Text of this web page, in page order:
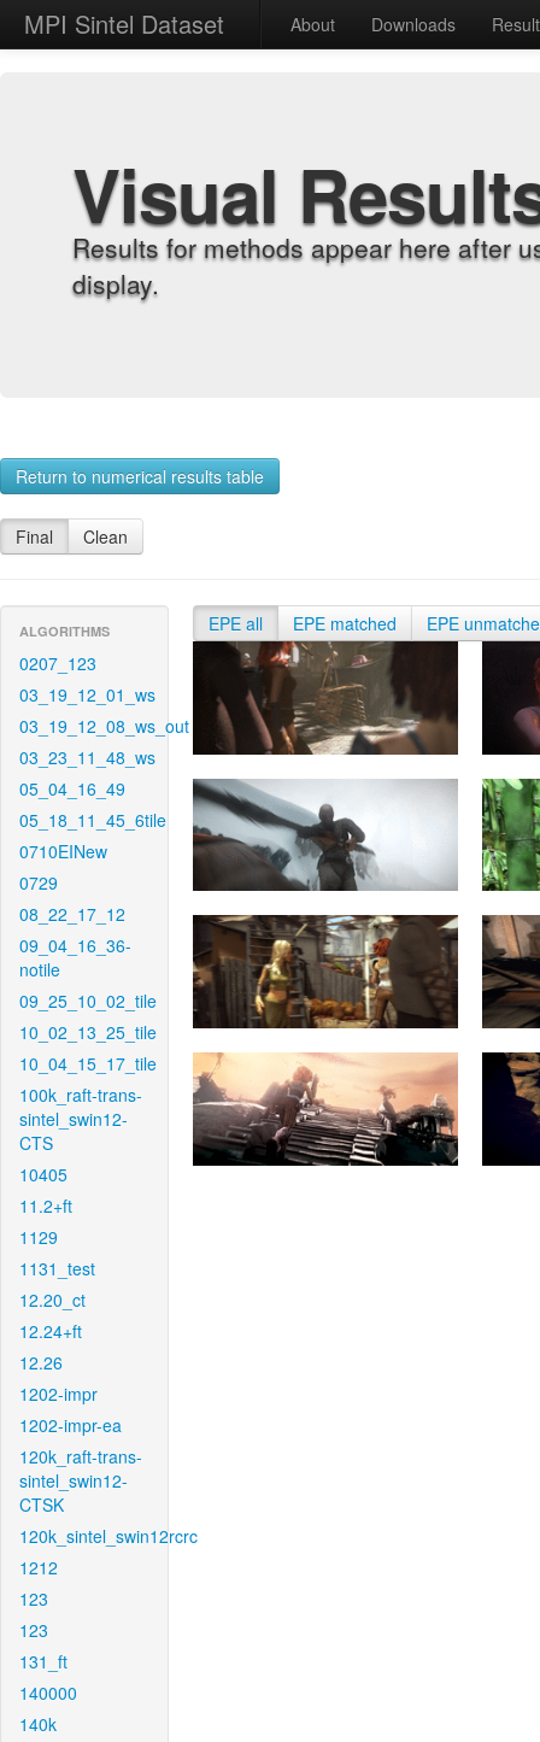
MPI Sintel Dataset About Downloads
Visual
Results for methods appear here after
display.
Return to numerical results table
Final Clean
ALGORITHMS
0207_123
03_19_12_01_ws
03_19_12_08_ws_out
03_23_11_48_ws
05_04_16_49
05_18_11_45_6tile
0710EINew
0729
08_22_17_12
09_04_16_36-
notile
09_25_10_02_tile
10_02_13_25_tile
10_04_15_17_tile
100k_raft-trans-
sintel_swin12-
CTS
10405
11.2+ft
1129
1131_test
12.20_ct
12.24+ft
12.26
1202-impr
1202-impr-ea
120k_raft-trans-
sintel_swin12-
CTSK
120k_sintel_swin12rcrc
1212
123
123
131_ft
140000
140k
EPE all EPE matched EPE